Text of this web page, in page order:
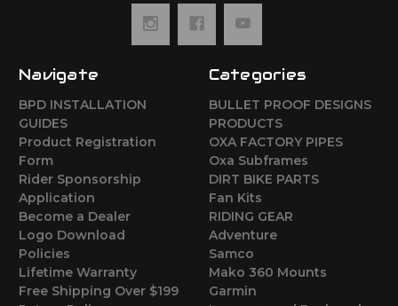
Navigate
BPD INSTALLATION
GUIDES
Product Registration
Form
Rider Sponsorship
Application
Become a Dealer
Logo Download
Policies
Lifetime Warranty
Free Shipping Over $199
Categories
BULLET PROOF DESIGNS
PRODUCTS
OXA FACTORY PIPES
Oxa Subframes
DIRT BIKE PARTS
Fan Kits
RIDING GEAR
Adventure
Samco
Mako 360 Mounts
Garmin